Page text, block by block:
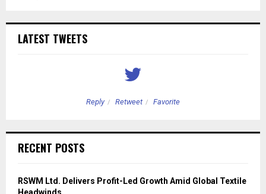
LATEST TWEETS
Reply Retweet Favorite
RECENT POSTS
RSWM Ltd. Delivers Profit-Led Growth Amid Global Textile